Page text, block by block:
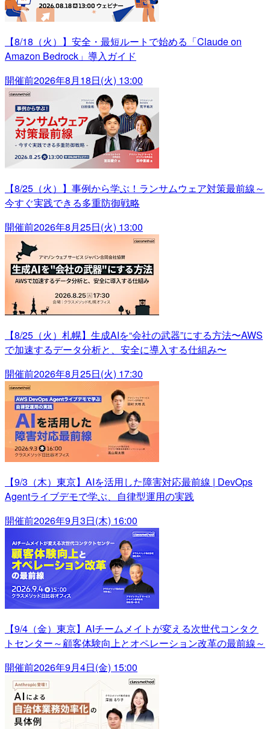
【8/18（火）】安全・最短ルートで始める「Claude on
Amazon Bedrock」導入ガイド
開催前2026年8月18日(火) 13:00
【8/25（火）】事例から学ぶ！ランサムウェア対策最前線～
今すぐ実践できる多重防御戦略
開催前2026年8月25日(火) 13:00
【8/25（火）札幌】生成AIを“会社の武器”にする方法〜AWS
で加速するデータ分析と、安全に導入する仕組み〜
開催前2026年8月25日(火) 17:30
【9/3（木）東京】AIを活用した障害対応最前線 | DevOps
Agentライブデモで学ぶ、自律型運用の実践
開催前2026年9月3日(木) 16:00
【9/4（金）東京】AIチームメイトが変える次世代コンタク
トセンター～顧客体験向上とオペレーション改革の最前線～
開催前2026年9月4日(金) 15:00